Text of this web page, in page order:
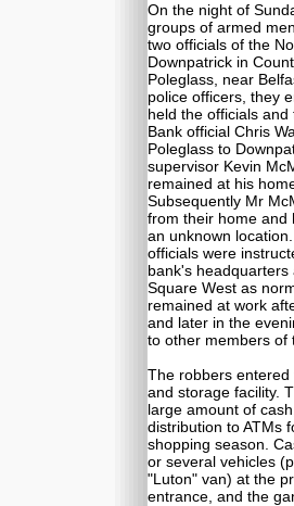
On the night of
groups of armed
two officials of the
Downpatrick in
Poleglass, near
police officers, they
held the officials
Bank official Chris
Poleglass to
supervisor Kevin
remained at his
Subsequently Mr
from their home and
an unknown
officials were
bank's
Square West as
remained at work
and later in the
to other members of
The robbers
and storage facility.
large amount of
distribution to ATMs
shopping season.
or several vehicles
"Luton" van) at the
entrance, and the